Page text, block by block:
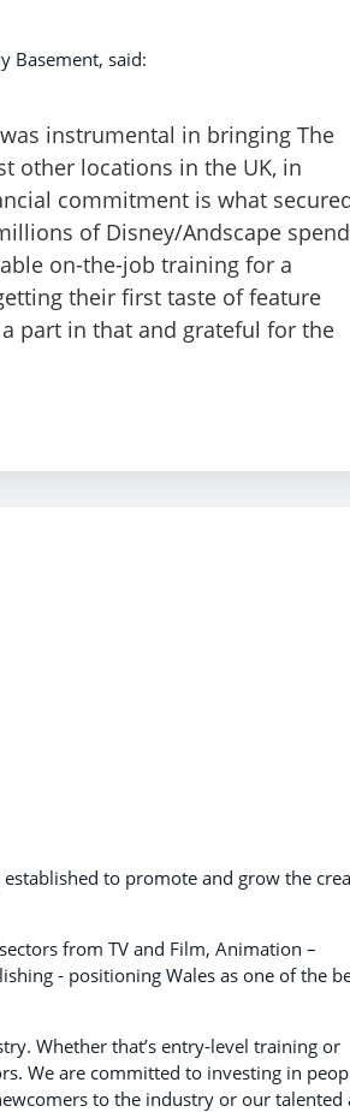
Basement, said:
instrumental in bringing The
other locations in the UK, in
commitment is what
of Disney/Andscape spend
on-the-job training for a
their first taste of feature
part in that and grateful for the
to promote and grow the
from TV and Film, Animation –
- positioning Wales as one of the
Whether that’s entry-level training or
We are committed to investing in
to the industry or our talented